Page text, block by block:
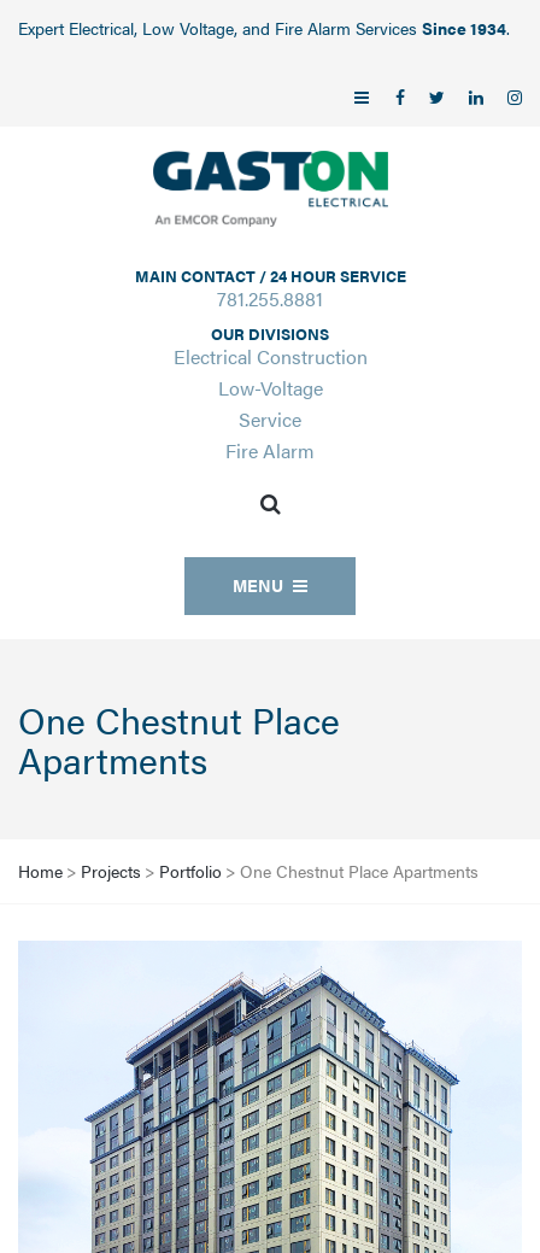
Expert Electrical, Low Voltage, and Fire Alarm Services Since 1934.
MAIN CONTACT / 24 HOUR SERVICE
781.255.8881
OUR DIVISIONS
Electrical Construction
Low-Voltage
Service
Fire Alarm
MENU
One Chestnut Place
Apartments
Home > Projects > Portfolio > One Chestnut Place Apartments